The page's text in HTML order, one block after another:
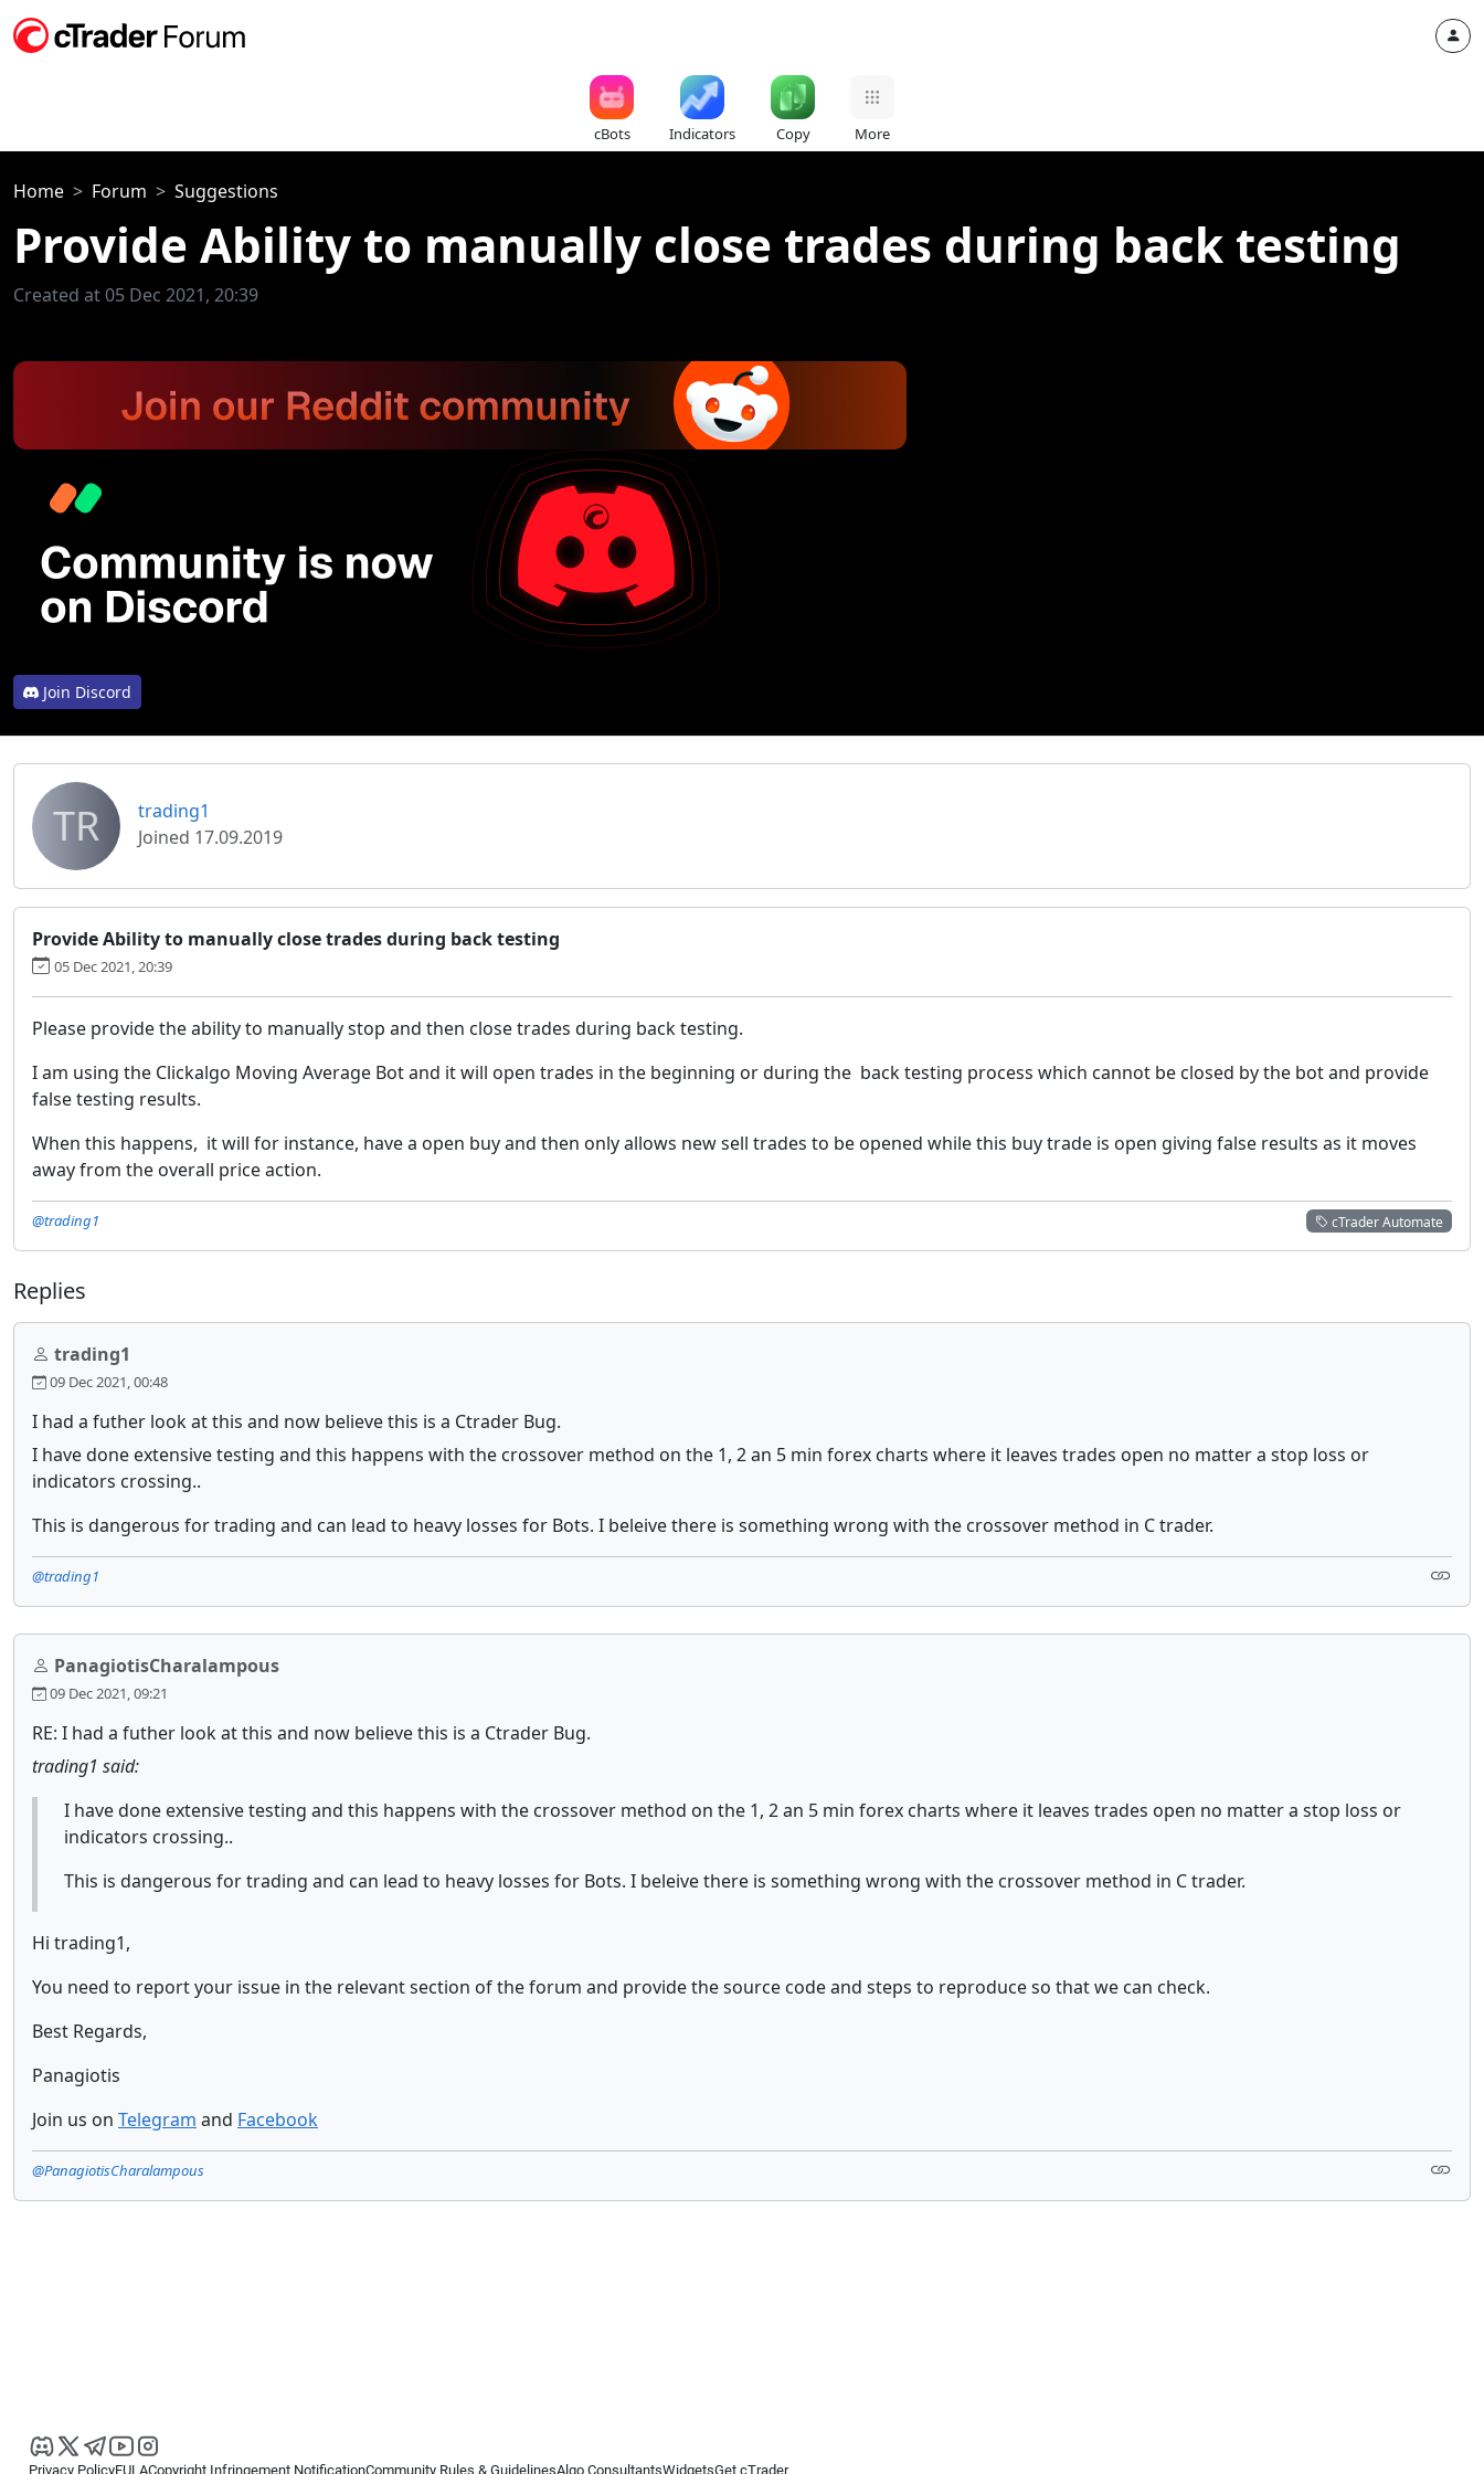
cBots Indicators Copy More
Home Forum Suggestions
Provide Ability to manually close trades during back testing
Created at 05 Dec 2021, 20:39
Join Discord
TR
trading1
Joined 17.09.2019
Provide Ability to manually close trades during back testing
05 Dec 2021, 20:39
Please provide the ability to manually stop and then close trades during back testing.
I am using the Clickalgo Moving Average Bot and it will open trades in the beginning or during the back testing process which cannot be closed by the bot and provide
false testing results.
When this happens, it will for instance, have a open buy and then only allows new sell trades to be opened while this buy trade is open giving false results as it moves
away from the overall price action.
cTrader Automate
@trading1
Replies
trading1
09 Dec 2021, 00:48
I had a futher look at this and now believe this is a Ctrader Bug.
I have done extensive testing and this happens with the crossover method on the 1, 2 an 5 min forex charts where it leaves trades open no matter a stop loss or
indicators crossing..
This is dangerous for trading and can lead to heavy losses for Bots. I beleive there is something wrong with the crossover method in C trader.
@trading1
PanagiotisCharalampous
09 Dec 2021, 09:21
RE: I had a futher look at this and now believe this is a Ctrader Bug.
trading1 said:
I have done extensive testing and this happens with the crossover method on the 1, 2 an 5 min forex charts where it leaves trades open no matter a stop loss or
indicators crossing..
This is dangerous for trading and can lead to heavy losses for Bots. I beleive there is something wrong with the crossover method in C trader.
Hi trading1,
You need to report your issue in the relevant section of the forum and provide the source code and steps to reproduce so that we can check.
Best Regards,
Panagiotis
Join us on Telegram and Facebook
@PanagiotisCharalampous
Privacy PolicyEULACopyright Infringement NotificationCommunity Rules & GuidelinesAlgo ConsultantsWidgetsGet cTrader